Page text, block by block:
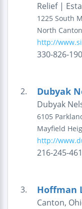
Relief |
1225 South
North Canton
http://
330-826-
2. Dubyak
Dubyak
6105
Mayfield
http://
216-245-
3. Hoffman
Canton,